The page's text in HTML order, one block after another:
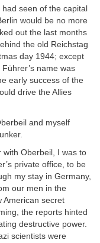
seen of the capital
would be no more
out the last months
the old Reichstag
day 1944; except
name was
early success of the
drive the Allies
and myself
with Oberbeil, I was to
private office, to be
my stay in Germany,
our men in the
American secret
the reports hinted
destructive power.
scientists were